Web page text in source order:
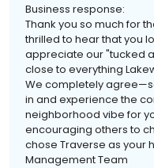
Business response:
Thank you so much for
thrilled to hear that you
appreciate our "tucked
close to everything
We completely
in and experience the
neighborhood vibe for
encouraging others to
chose Traverse as your
Management Team